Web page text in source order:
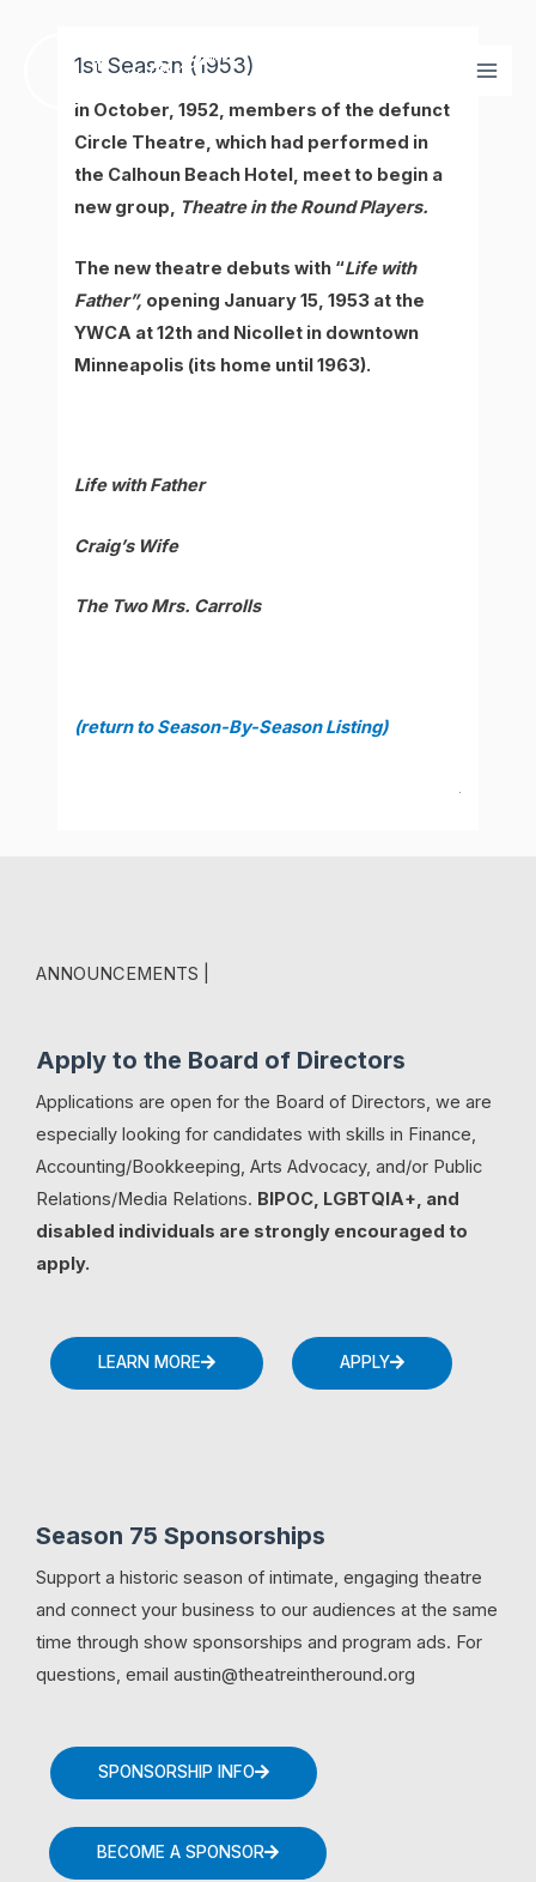
1st Season (1953)
In October, 1952, members of the defunct
Circle Theatre, which had performed in
the Calhoun Beach Hotel, meet to begin a
new group, Theatre in the Round Players.
The new theatre debuts with “Life with
Father”, opening January 15, 1953 at the
YWCA at 12th and Nicollet in downtown
Minneapolis (its home until 1963).
Life with Father
Craig’s Wife
The Two Mrs. Carrolls
(return to Season-By-Season Listing)
.
ANNOUNCEMENTS |
Apply to the Board of Directors
Applications are open for the Board of Directors, we are
especially looking for candidates with skills in Finance,
Accounting/Bookkeeping, Arts Advocacy, and/or Public
Relations/Media Relations. BIPOC, LGBTQIA+, and
disabled individuals are strongly encouraged to
apply.
LEARN MORE APPLY
Season 75 Sponsorships
Support a historic season of intimate, engaging theatre
and connect your business to our audiences at the same
time through show sponsorships and program ads. For
questions, email austin@theatreintheround.org
SPONSORSHIP INFO
BECOME A SPONSOR